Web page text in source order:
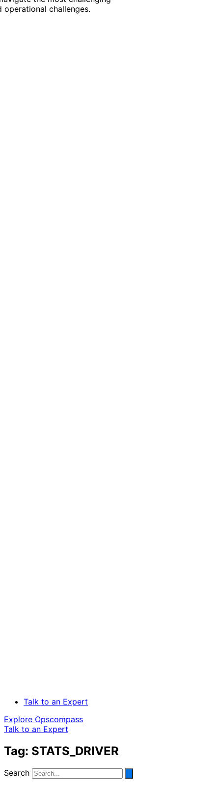
challenges.
Talk to an Expert
Explore Opscompass
Talk to an Expert
Tag: STATS_DRIVER
Search